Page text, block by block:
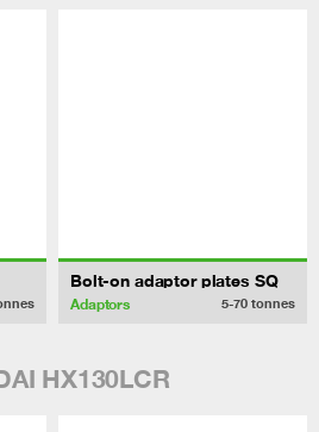
Bolt-on adaptor plates SQ
Adaptors 5-70 tonnes
HX130LCR